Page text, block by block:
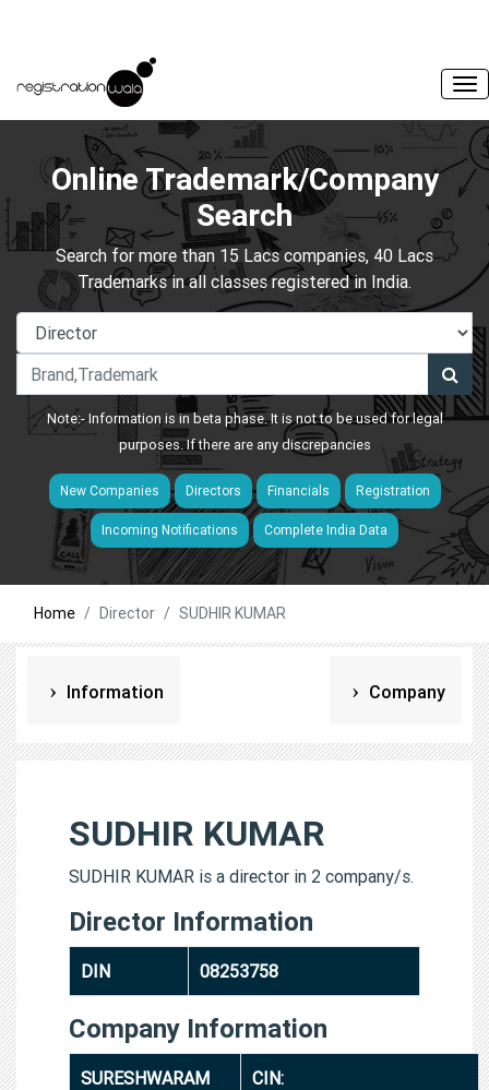
Online Trademark/Company
Search
Search for more than 15 Lacs companies, 40 Lacs
Trademarks in all classes registered in India.
Note:- Information is in beta phase. It is not to be used for legal
purposes. If there are any discrepancies
New Companies Directors Financials Registration
Incoming Notifications Complete India Data
Home Director SUDHIR KUMAR
Information Company
SUDHIR KUMAR
SUDHIR KUMAR is a director in 2 company/s.
Director Information
DIN 08253758
Company Information
SURESHWARAM
CIN: